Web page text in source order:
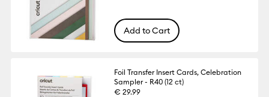
Add to Cart
Foil Transfer Insert Cards, Celebration
Sampler - R40 (12 ct)
€ 29.99